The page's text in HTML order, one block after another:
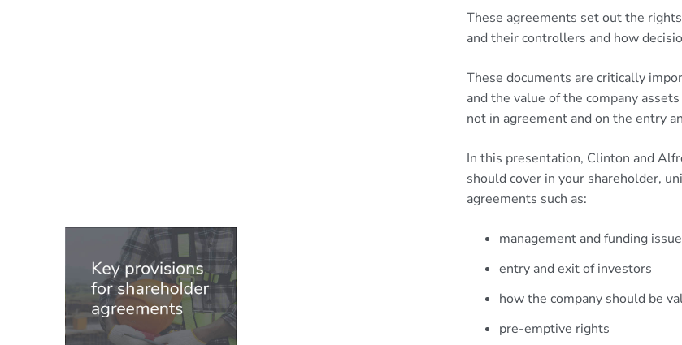
These agreements set out the
and their controllers and how
These documents are critically
and the value of the company
not in agreement and on the entry
In this presentation, Clinton and
should cover in your shareholder,
agreements such as:
management and funding
entry and exit of investors
how the company should be
pre-emptive rights